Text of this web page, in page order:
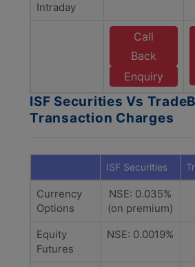
Intraday
Call
Back
Enquiry
ISF Securities Vs
Transaction Charges
ISF Securities
Currency
Options
NSE: 0.035%
(on premium)
Equity
Futures
NSE: 0.0019%